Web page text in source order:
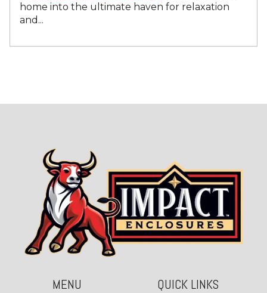
home into the ultimate haven for relaxation
and...
MENU QUICK LINKS